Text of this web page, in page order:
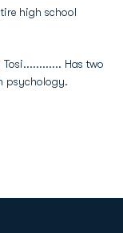
high school
Has two
psychology.